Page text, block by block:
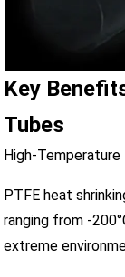
Key
Tubes
High-Temperature
PTFE heat
ranging from -
extreme